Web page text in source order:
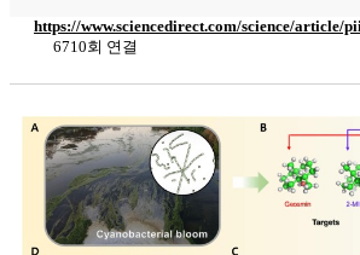
https://www.sciencedirect.com/science/article/
6710회 연결